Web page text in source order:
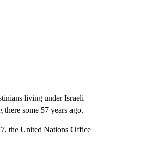
living under Israeli
some 57 years ago.
7, the United Nations Office